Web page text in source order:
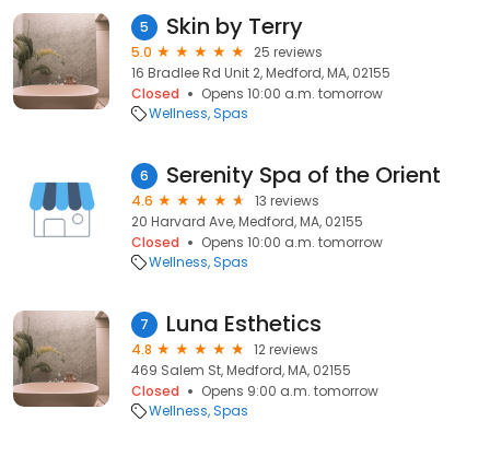
5 Skin by Terry
5.0
25 reviews
16 Bradlee Rd Unit 2, Medford, MA, 02155
Closed
Opens 10:00 a.m. tomorrow
Wellness Spas
6 Serenity Spa of the Orient
4.6
13 reviews
20 Harvard Ave, Medford, MA, 02155
Closed
Opens 10:00 a.m. tomorrow
Wellness Spas
7 Luna Esthetics
4.8
12 reviews
469 Salem St, Medford, MA, 02155
Closed
Opens 9:00 a.m. tomorrow
Wellness Spas